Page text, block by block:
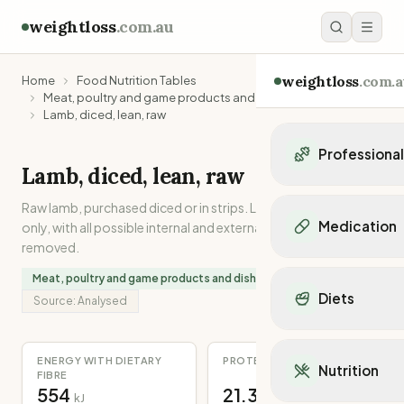
weightloss.com.au
weightloss
Personal trainers in
Personal trainers in
Personal trainers in
Dietitians in VIC
Medication
Mounjaro
Ozempic
Orlistat
Diets
Mediterranean Diet
Keto Diet
Nutrition
Home
Food Nutrition Tables
Meat, poultry and game products and dishes
Lamb, diced, lean, raw
Lamb, diced, lean, raw
Raw lamb, purchased diced or in strips. Lean muscle meat
only, with all possible internal and external separable fat
removed.
Meat, poultry and game products and dishes
Source: Analysed
ENERGY WITH DIETARY
FIBRE
554 kJ
PROTEIN
21.3